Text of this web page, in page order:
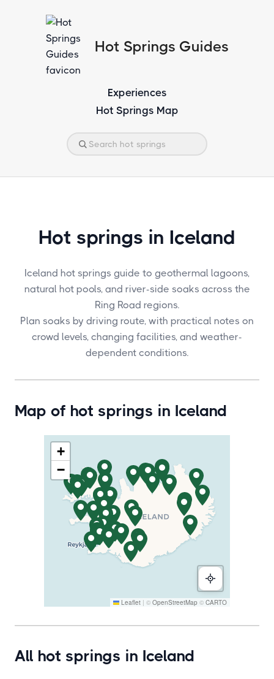
Hot Springs Guides
Experiences
Hot Springs Map
Hot springs in Iceland
Iceland hot springs guide to geothermal lagoons,
natural hot pools, and river-side soaks across the
Ring Road regions.
Plan soaks by driving route, with practical notes on
crowd levels, changing facilities, and weather-
dependent conditions.
Map of hot springs in Iceland
+
−
Leaflet | © OpenStreetMap © CARTO
All hot springs in Iceland